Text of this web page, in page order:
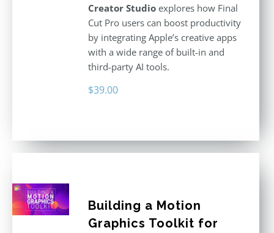
Creator Studioexplores how Final
Cut Pro users can boost productivity
by integrating Apple’s creative apps
with a wide range of built-in and
third-party AI tools.
$39.00
Building a Motion
Graphics Toolkit for